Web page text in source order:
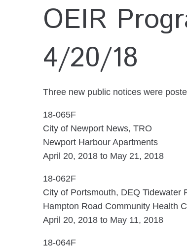
OEIR
4/20/18
Three new public notices were
18-065F
City of Newport News, TRO
Newport Harbour Apartments
April 20, 2018 to May 21, 2018
18-062F
City of Portsmouth, DEQ Tidewater
Hampton Road Community Health
April 20, 2018 to May 11, 2018
18-064F